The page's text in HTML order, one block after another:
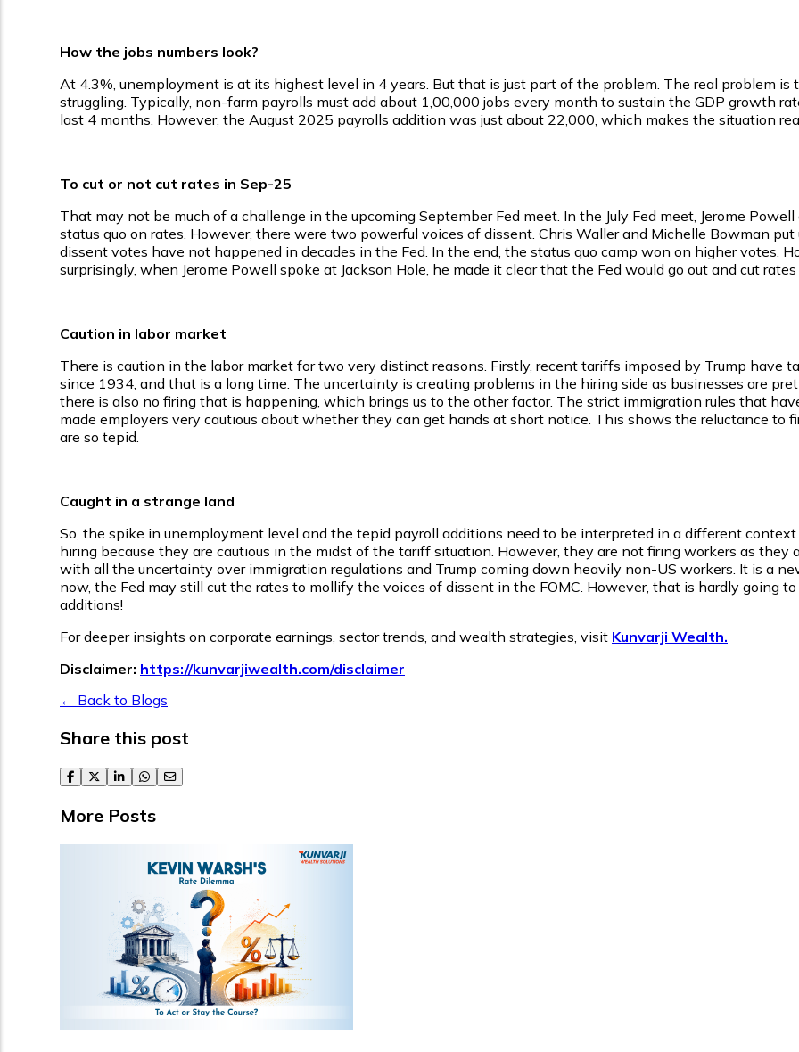
How the jobs numbers look?
At 4.3%, unemployment is at its highest level in 4 years. But that is just part of the problem. The real problem
struggling. Typically, non-farm payrolls must add about 1,00,000 jobs every month to sustain the GDP growth
last 4 months. However, the August 2025 payrolls addition was just about 22,000, which makes the situation
To cut or not cut rates in Sep-25
That may not be much of a challenge in the upcoming September Fed meet. In the July Fed meet, Jerome
status quo on rates. However, there were two powerful voices of dissent. Chris Waller and Michelle Bowman
dissent votes have not happened in decades in the Fed. In the end, the status quo camp won on higher votes.
surprisingly, when Jerome Powell spoke at Jackson Hole, he made it clear that the Fed would go out and cut
Caution in labor market
There is caution in the labor market for two very distinct reasons. Firstly, recent tariffs imposed by Trump have
since 1934, and that is a long time. The uncertainty is creating problems in the hiring side as businesses are
there is also no firing that is happening, which brings us to the other factor. The strict immigration rules that
made employers very cautious about whether they can get hands at short notice. This shows the reluctance to
are so tepid.
Caught in a strange land
So, the spike in unemployment level and the tepid payroll additions need to be interpreted in a different
hiring because they are cautious in the midst of the tariff situation. However, they are not firing workers as they
with all the uncertainty over immigration regulations and Trump coming down heavily non-US workers. It is a
now, the Fed may still cut the rates to mollify the voices of dissent in the FOMC. However, that is hardly going
additions!
For deeper insights on corporate earnings, sector trends, and wealth strategies, visit Kunvarji Wealth.
Disclaimer: https://kunvarjiwealth.com/disclaimer
← Back to Blogs
Share this post
facebook
twitterlinkedinwhatsapp
email
More Posts